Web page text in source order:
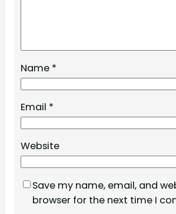
Name *
Email *
Website
Save my name, email, and
browser for the next time I